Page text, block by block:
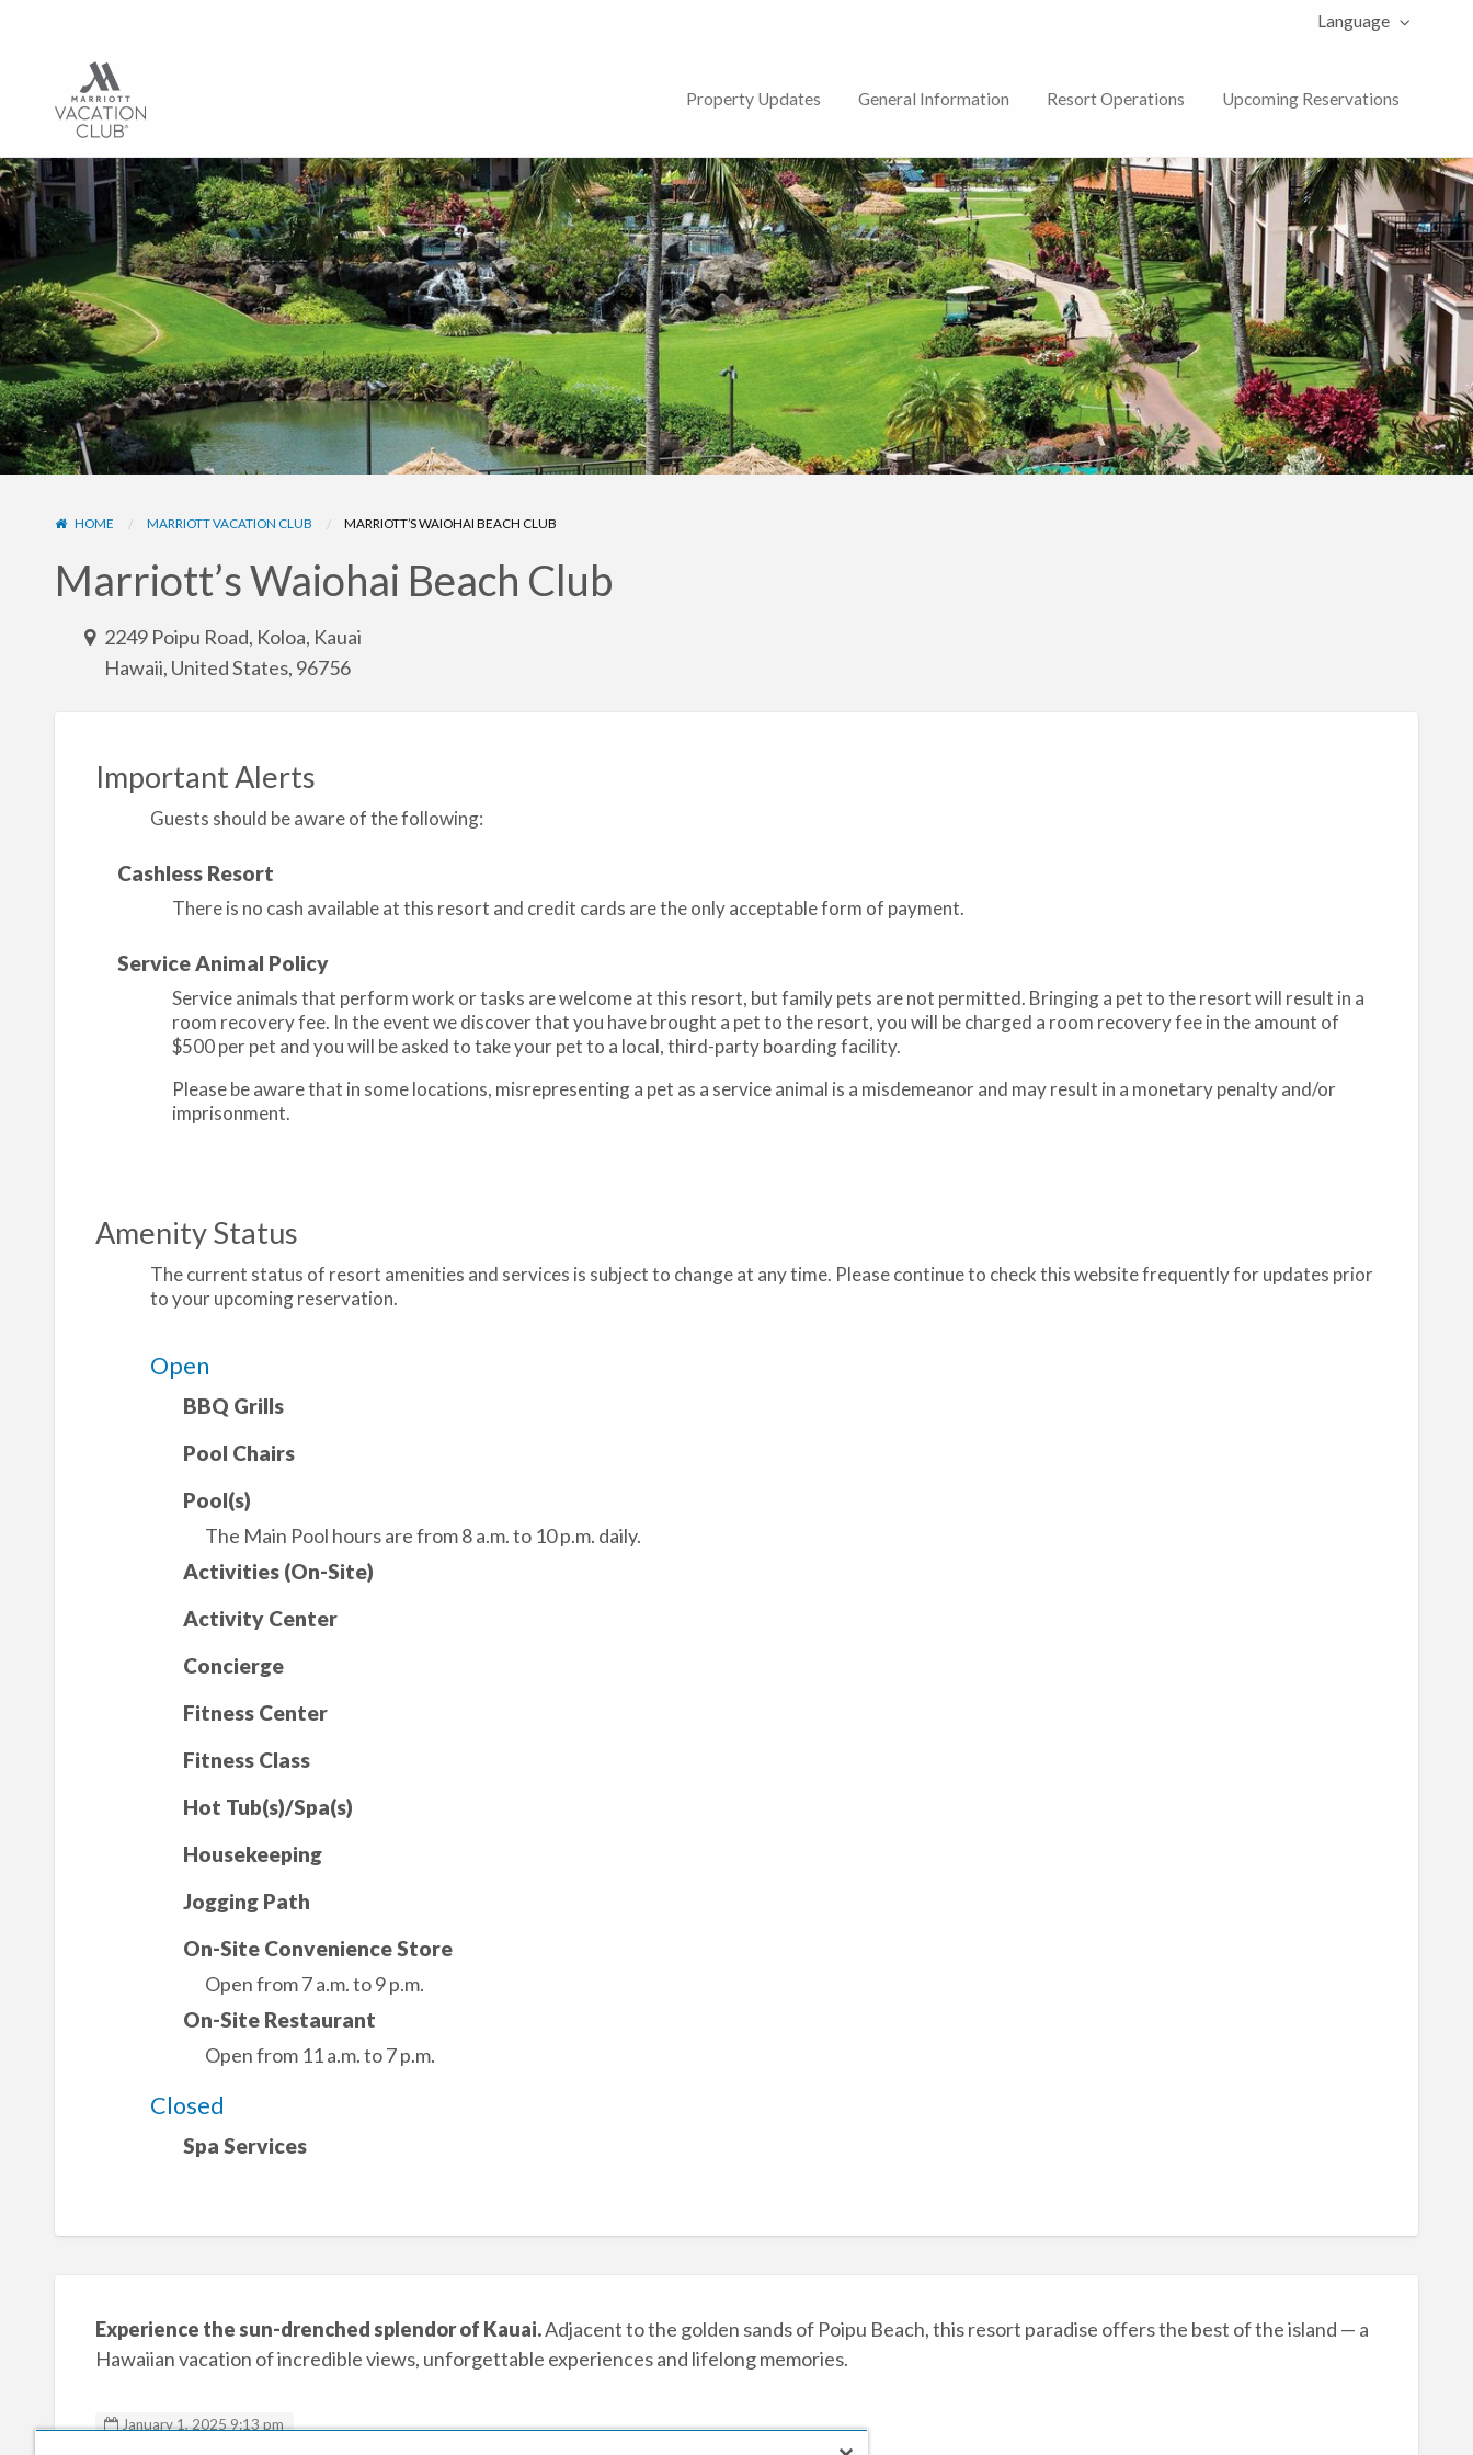
Language
Property Updates General Information Resort Operations Upcoming Reservations
HOME MARRIOTT VACATION CLUB MARRIOTT’S WAIOHAI BEACH CLUB
Marriott’s Waiohai Beach Club
2249 Poipu Road, Koloa, Kauai
Hawaii, United States, 96756
Important Alerts
Guests should be aware of the following:
Cashless Resort
There is no cash available at this resort and credit cards are the only acceptable form of payment.
Service Animal Policy
Service animals that perform work or tasks are welcome at this resort, but family pets are not permitted. Bringing a pet to the resort will result in a
room recovery fee. In the event we discover that you have brought a pet to the resort, you will be charged a room recovery fee in the amount of
$500 per pet and you will be asked to take your pet to a local, third-party boarding facility.
Please be aware that in some locations, misrepresenting a pet as a service animal is a misdemeanor and may result in a monetary penalty and/or
imprisonment.
Amenity Status
The current status of resort amenities and services is subject to change at any time. Please continue to check this website frequently for updates prior
to your upcoming reservation.
Open
BBQ Grills
Pool Chairs
Pool(s)
The Main Pool hours are from 8 a.m. to 10 p.m. daily.
Activities (On-Site)
Activity Center
Concierge
Fitness Center
Fitness Class
Hot Tub(s)/Spa(s)
Housekeeping
Jogging Path
On-Site Convenience Store
Open from 7 a.m. to 9 p.m.
On-Site Restaurant
Open from 11 a.m. to 7 p.m.
Closed
Spa Services
Experience the sun-drenched splendor of Kauai.Adjacent to the golden sands of Poipu Beach, this resort paradise offers the best of the island — a
Hawaiian vacation of incredible views, unforgettable experiences and lifelong memories.
January 1, 2025 9:13 pm